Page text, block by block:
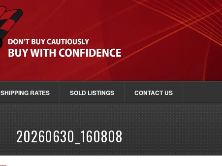
SHIPPING RATES SOLD LISTINGS CONTACT US
20260630_160808